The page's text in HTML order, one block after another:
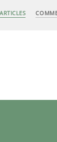
ARTICLES